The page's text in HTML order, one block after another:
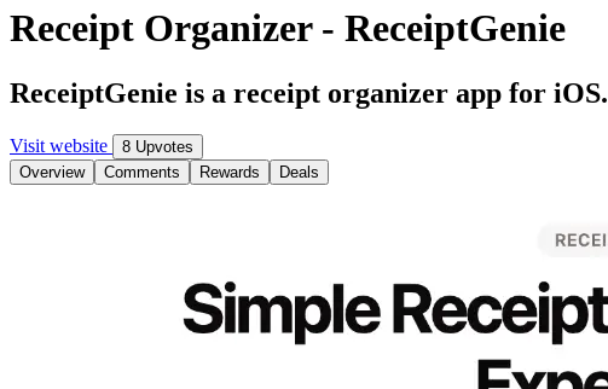
Receipt Organizer - ReceiptGenie
ReceiptGenie is a receipt organizer app for iOS.
Visit website
8 Upvotes
Overview
Comments Rewards Deals